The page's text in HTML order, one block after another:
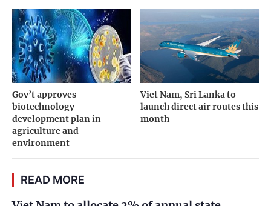
Gov’t approves
biotechnology
development plan in
agriculture and
environment
Viet Nam, Sri Lanka to
launch direct air routes this
month
READ MORE